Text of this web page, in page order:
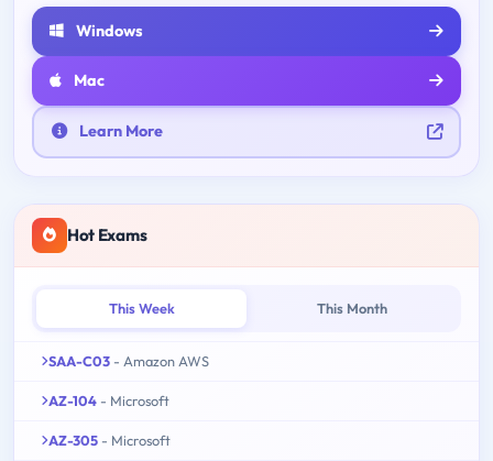
Windows
Mac
Learn More
Hot Exams
This Week This Month
SAA-C03 - Amazon AWS
AZ-104 - Microsoft
AZ-305 - Microsoft